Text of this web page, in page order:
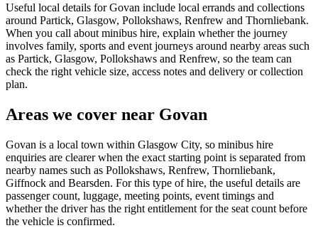
Useful local details for Govan include local errands and collections
around Partick, Glasgow, Pollokshaws, Renfrew and Thornliebank.
When you call about minibus hire, explain whether the journey
involves family, sports and event journeys around nearby areas such
as Partick, Glasgow, Pollokshaws and Renfrew, so the team can
check the right vehicle size, access notes and delivery or collection
plan.
Areas we cover near Govan
Govan is a local town within Glasgow City, so minibus hire
enquiries are clearer when the exact starting point is separated from
nearby names such as Pollokshaws, Renfrew, Thornliebank,
Giffnock and Bearsden. For this type of hire, the useful details are
passenger count, luggage, meeting points, event timings and
whether the driver has the right entitlement for the seat count before
the vehicle is confirmed.